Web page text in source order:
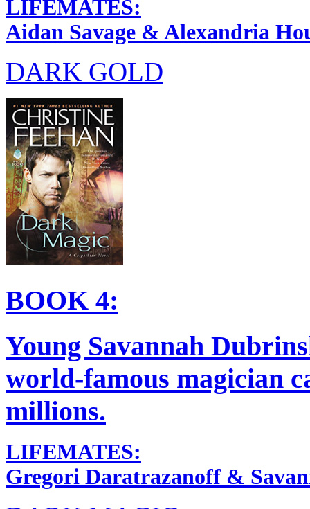
LIFEMATES:
Aidan Savage & Alexandria
DARK GOLD
BOOK 4:
Young Savannah
world-famous magician
millions.
LIFEMATES:
Gregori Daratrazanoff &